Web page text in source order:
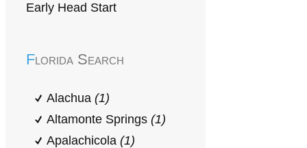
Early Head Start
Florida Search
Alachua (1)
Altamonte Springs (1)
Apalachicola (1)